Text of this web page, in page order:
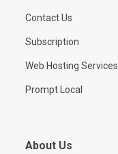
Contact Us
Subscription
Web Hosting Services
Prompt Local
About Us